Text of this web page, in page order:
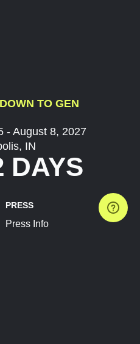
TO GEN
- August 8, 2027
IN
DAYS
PRESS
Press Info